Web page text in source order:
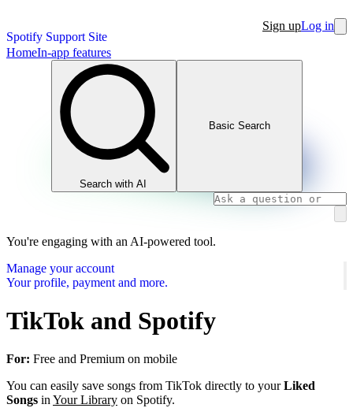
Spotify Support Site
Sign upLog in
HomeIn-app features
Search with AI
Basic Search
You're engaging with an AI-powered tool.
Manage your account
Your profile, payment and more.
TikTok and Spotify
For: Free and Premium on mobile
You can easily save songs from TikTok directly to yourLiked
Songs in Your Library on Spotify.